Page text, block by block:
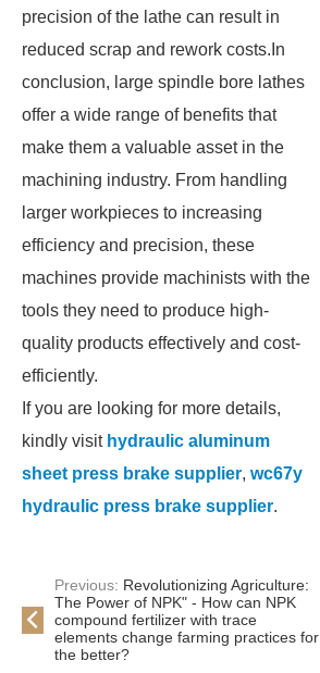
precision of the lathe can result in
reduced scrap and rework costs.In
conclusion, large spindle bore lathes
offer a wide range of benefits that
make them a valuable asset in the
machining industry. From handling
larger workpieces to increasing
efficiency and precision, these
machines provide machinists with the
tools they need to produce high-
quality products effectively and cost-
efficiently.
If you are looking for more details,
kindly visit hydraulic aluminum
sheet press brake supplier, wc67y
hydraulic press brake supplier.
Previous: Revolutionizing Agriculture:
The Power of NPK" - How can NPK
compound fertilizer with trace
elements change farming practices for
the better?